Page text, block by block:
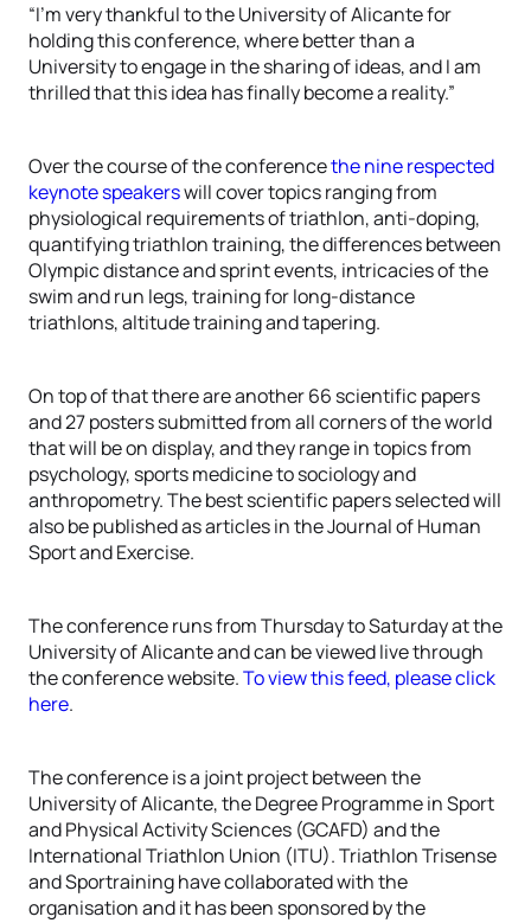
“I’m very thankful to the University of Alicante for
holding this conference, where better than a
University to engage in the sharing of ideas, and I am
thrilled that this idea has finally become a reality.”
Over the course of the conferencethe nine respected
keynote speakerswill cover topics ranging from
physiological requirements of triathlon, anti-doping,
quantifying triathlon training, the differences between
Olympic distance and sprint events, intricacies of the
swim and run legs, training for long-distance
triathlons, altitude training and tapering.
On top of that there are another 66 scientific papers
and 27 posters submitted from all corners of the world
that will be on display, and they range in topics from
psychology, sports medicine to sociology and
anthropometry. The best scientific papers selected will
also be published as articles in the Journal of Human
Sport and Exercise.
The conference runs from Thursday to Saturday at the
University of Alicante and can be viewed live through
the conference website.To view this feed, please click
here.
The conference is a joint project between the
University of Alicante, the Degree Programme in Sport
and Physical Activity Sciences (GCAFD) and the
International Triathlon Union (ITU). Triathlon Trisense
and Sportraining have collaborated with the
organisation and it has been sponsored by the